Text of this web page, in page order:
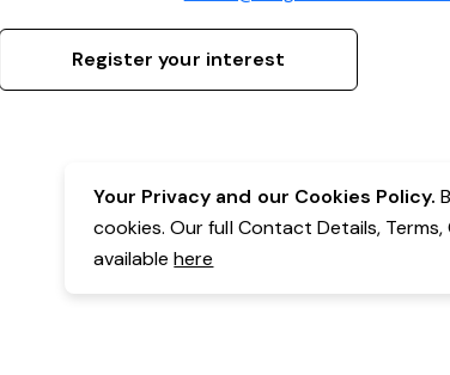
Register your interest
Your Privacy and our Cookies Policy.
cookies. Our full Contact Details,
availablehere